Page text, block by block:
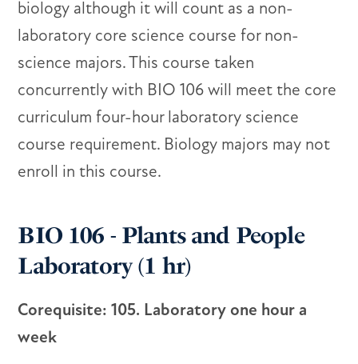
biology although it will count as a non-
laboratory core science course for non-
science majors. This course taken
concurrently with BIO 106 will meet the core
curriculum four-hour laboratory science
course requirement. Biology majors may not
enroll in this course.
BIO 106 - Plants and People
Laboratory (1 hr)
Corequisite: 105. Laboratory one hour a
week